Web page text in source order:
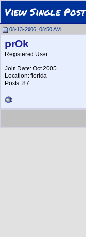
View Single Post
08-13-2006, 08:50 AM
prOk
Registered User
Join Date: Oct 2005
Location: florida
Posts: 87